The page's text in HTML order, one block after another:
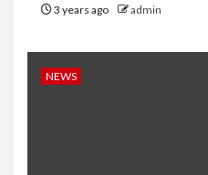
3 years ago admin
NEWS